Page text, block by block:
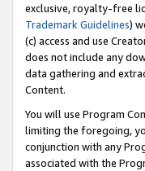
exclusive, royalty-free
Trademark Guidelines)
(c) access and use
does not include any
data gathering and
Content.
You will use Program
limiting the foregoing,
conjunction with any
associated with the